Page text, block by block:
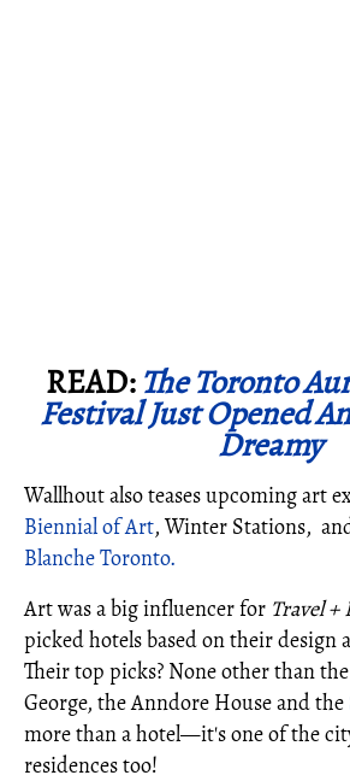
READ:The Toronto
Festival Just Opened
Dreamy
Wallhout also teases upcoming art
Biennial of Art, Winter Stations,
Blanche Toronto.
Art was a big influencer for Travel +
picked hotels based on their design
Their top picks? None other than
George, the Anndore House and the
more than a hotel—it's one of the
residences too!